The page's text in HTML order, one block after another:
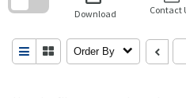
Download Contact
Order By